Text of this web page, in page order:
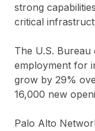
strong
critical
The U.S.
employment for
grow by 29%
16,000 new
Palo Alto